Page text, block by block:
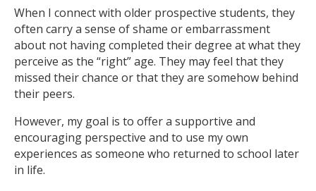
When I connect with older prospective students, they
often carry a sense of shame or embarrassment
about not having completed their degree at what they
perceive as the “right” age. They may feel that they
missed their chance or that they are somehow behind
their peers.
However, my goal is to offer a supportive and
encouraging perspective and to use my own
experiences as someone who returned to school later
in life.